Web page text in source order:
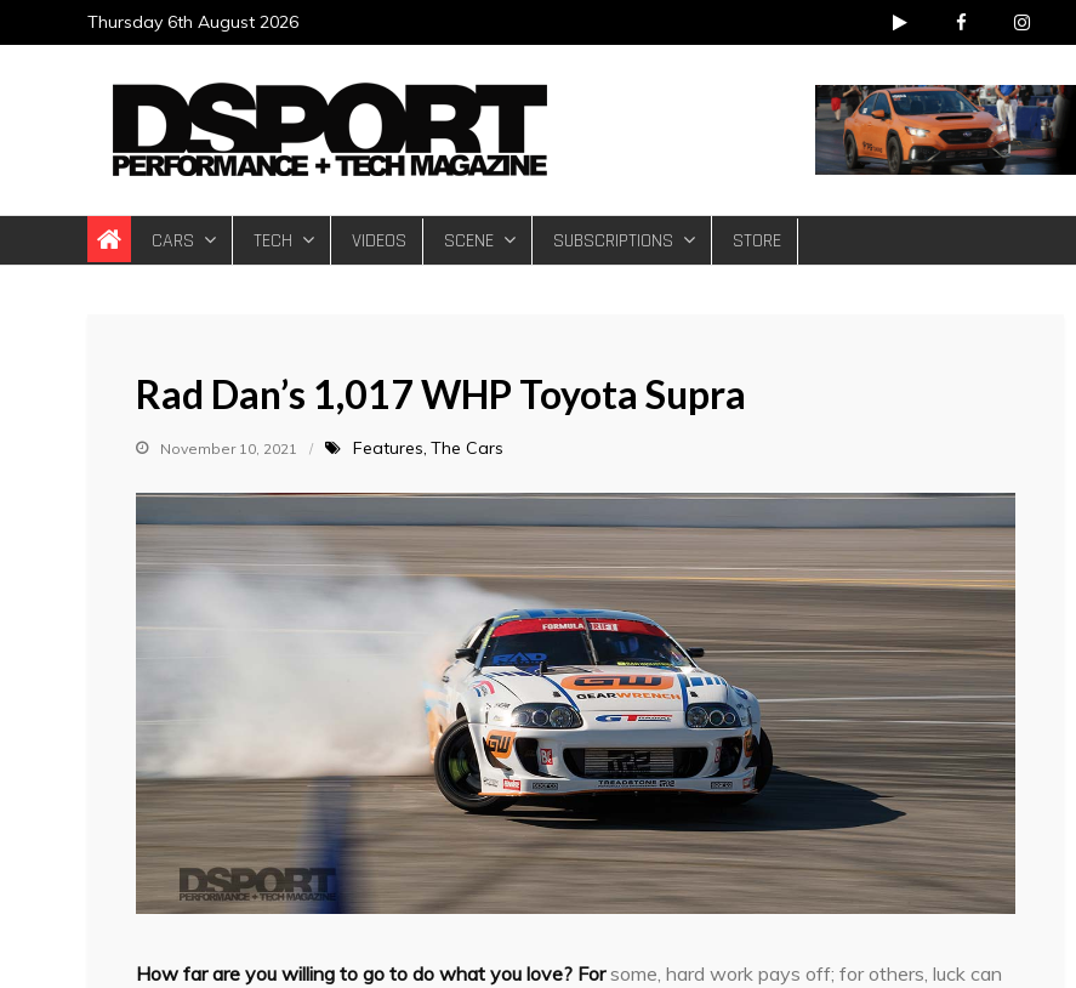
to
Thursday 6th August 2026
DSPORT Magazine
Automotive Performance + Tech Magazine
CARS TECH VIDEOS SCENE SUBSCRIPTIONS STORE
Rad Dan’s 1,017 WHP Toyota Supra
November 10, 2021 Features The Cars
How far are you willing to go to do what you love? Forsome, hard work pays off; for others, luck can